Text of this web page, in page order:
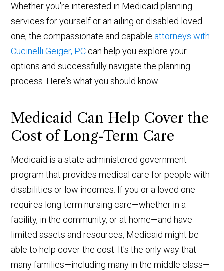
Whether you're interested in Medicaid planning
services for yourself or an ailing or disabled loved
one, the compassionate and capable attorneys with
Cucinelli Geiger, PC can help you explore your
options and successfully navigate the planning
process. Here's what you should know.
Medicaid Can Help Cover the
Cost of Long-Term Care
Medicaid is a state-administered government
program that provides medical care for people with
disabilities or low incomes. If you or a loved one
requires long-term nursing care—whether in a
facility, in the community, or at home—and have
limited assets and resources, Medicaid might be
able to help cover the cost. It's the only way that
many families—including many in the middle class—